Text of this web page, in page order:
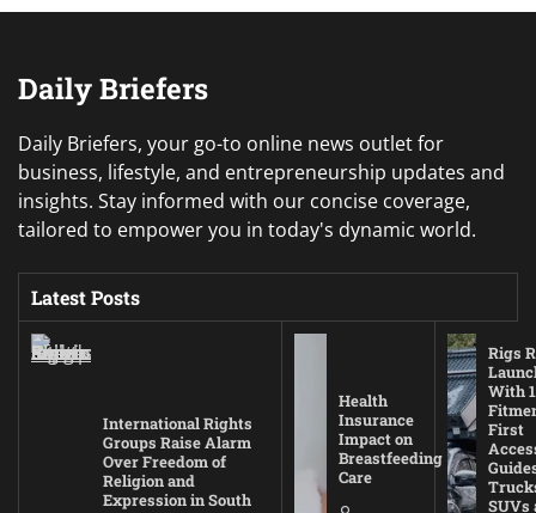
Daily Briefers
Daily Briefers, your go-to online news outlet for
business, lifestyle, and entrepreneurship updates and
insights. Stay informed with our concise coverage,
tailored to empower you in today's dynamic world.
Latest Posts
International Rights
Groups Raise Alarm
Over Freedom of
Religion and
Expression in South
Health
Insurance
Impact on
Breastfeeding
Care
Rigs
With
First
SUVs